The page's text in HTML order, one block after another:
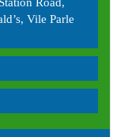
Vile Parle